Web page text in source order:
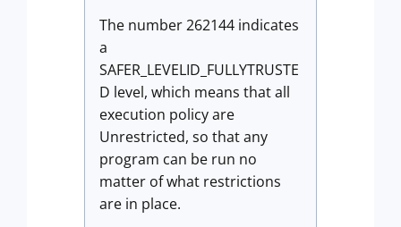
The number 262144 indicates
a
SAFER_LEVELID_FULLYTRUSTE
D level, which means that all
execution policy are
Unrestricted, so that any
program can be run no
matter of what restrictions
are in place.